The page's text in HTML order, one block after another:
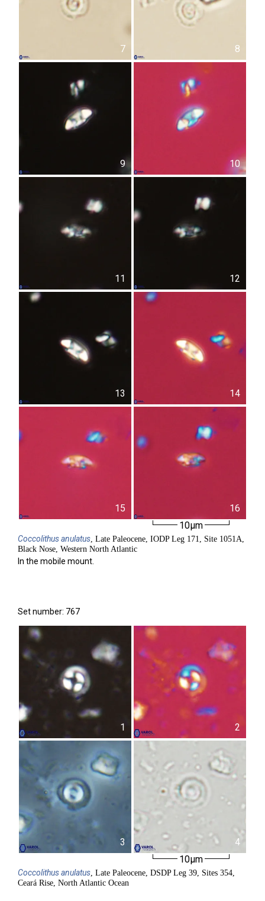
7 8
9 10
11 12
13 14
15
16
10µm
Coccolithusanulatus, Late Paleocene, IODP Leg 171, Site 1051A,
Black Nose, Western North Atlantic
In the mobile mount.
Set number: 767
1 2
3
4
10µm
Coccolithusanulatus, Late Paleocene, DSDP Leg 39, Sites 354,
Ceará Rise, North Atlantic Ocean